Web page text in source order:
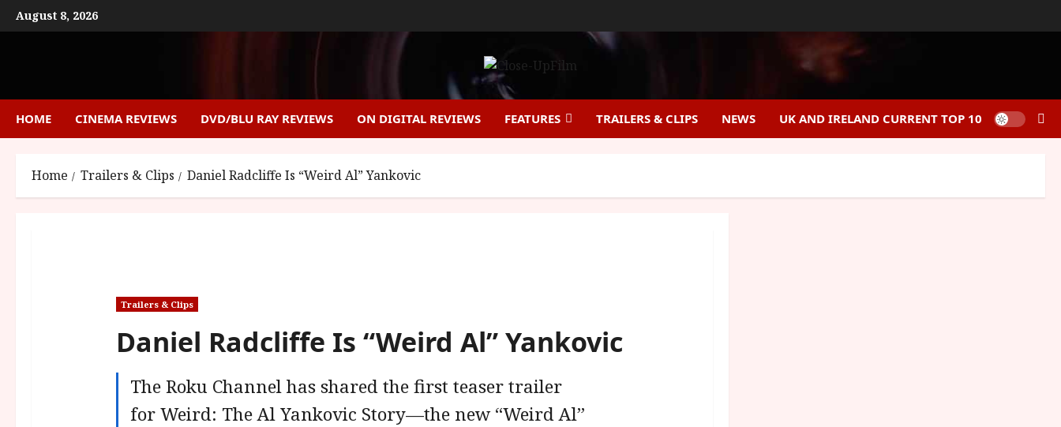
Skip
to
August 8, 2026
HOME CINEMA REVIEWS DVD/BLU RAY REVIEWS ON DIGITAL REVIEWS FEATURES TRAILERS & CLIPS NEWS UK AND IRELAND CURRENT TOP 10
Home Trailers & Clips Daniel Radcliffe Is “Weird Al” Yankovic
Trailers & Clips
Daniel Radcliffe Is “Weird Al” Yankovic
The Roku Channel has shared the first teaser trailer
for Weird: The Al Yankovic Story—the new “Weird Al”